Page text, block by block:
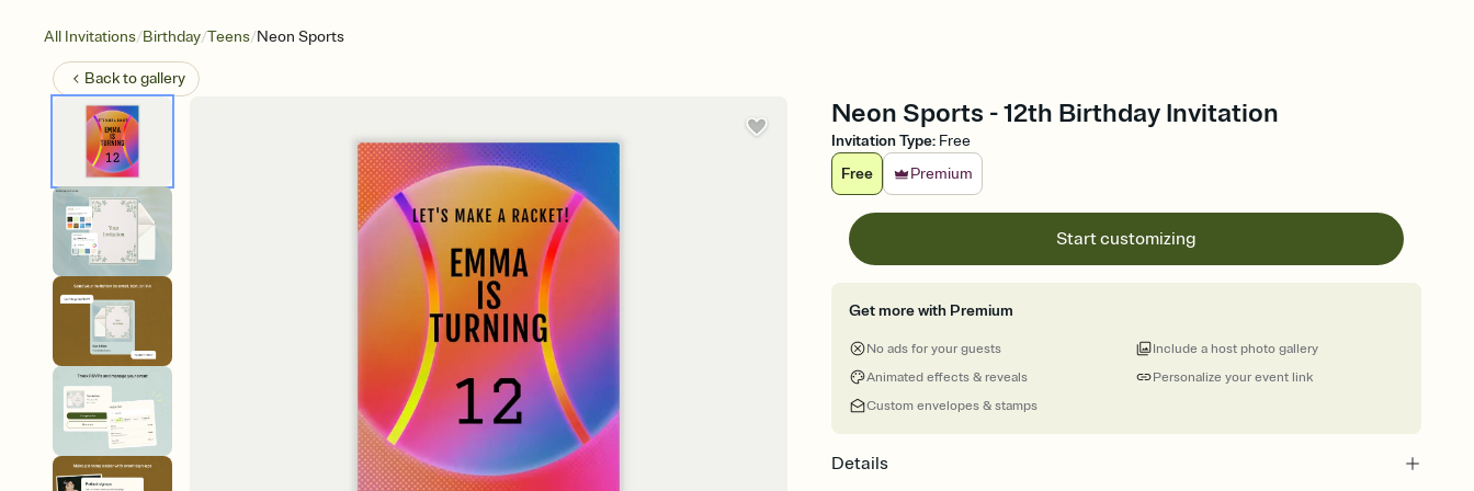
All Invitations/Birthday/Teens/Neon Sports
Back togallery
Neon Sports - 12th Birthday Invitation
Invitation Type: Free
Free
Premium
Start customizing
Get more with Premium
No ads for your guests
Animated effects & reveals
Custom envelopes & stamps
Personalize your event link
Include a host photo gallery
Details